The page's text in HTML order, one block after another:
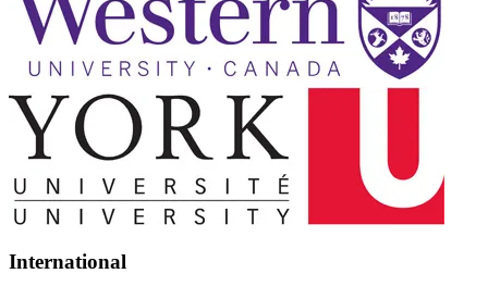
International